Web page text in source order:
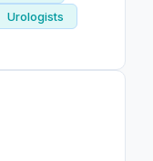
Urologists